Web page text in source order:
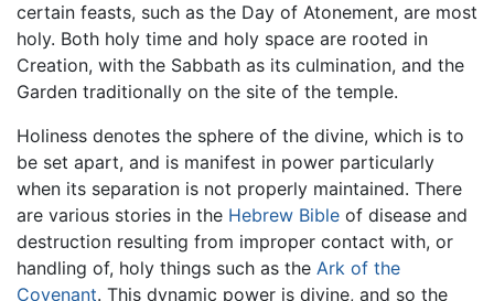
certain feasts, such as the Day of Atonement, are most
holy. Both holy time and holy space are rooted in
Creation, with the Sabbath as its culmination, and the
Garden traditionally on the site of the temple.
Holiness denotes the sphere of the divine, which is to
be set apart, and is manifest in power particularly
when its separation is not properly maintained. There
are various stories in the Hebrew Bible of disease and
destruction resulting from improper contact with, or
handling of, holy things such as the Ark of the
Covenant. This dynamic power is divine, and so the